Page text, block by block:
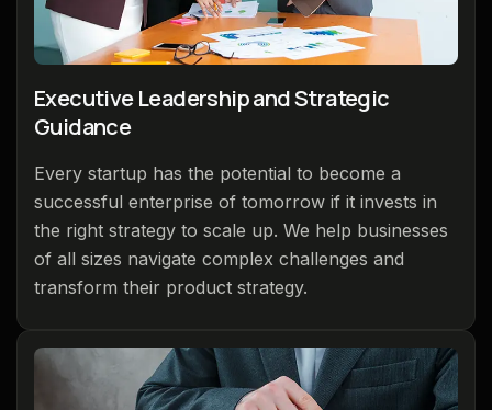
Executive Leadership and Strategic
Guidance
Every startup has the potential to become a
successful enterprise of tomorrow if it invests in
the right strategy to scale up. We help businesses
of all sizes navigate complex challenges and
transform their product strategy.